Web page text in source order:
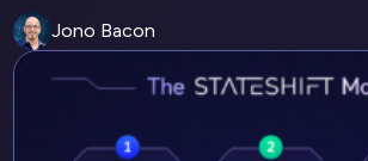
Jono Bacon